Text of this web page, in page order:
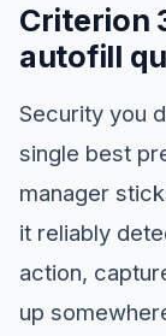
Criterion
autofill
Security you
single best
manager
it reliably
action,
up